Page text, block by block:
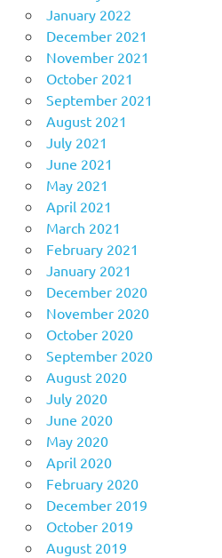
January 2022
December 2021
November 2021
October 2021
September 2021
August 2021
July 2021
June 2021
May 2021
April 2021
March 2021
February 2021
January 2021
December 2020
November 2020
October 2020
September 2020
August 2020
July 2020
June 2020
May 2020
April 2020
February 2020
December 2019
October 2019
August 2019